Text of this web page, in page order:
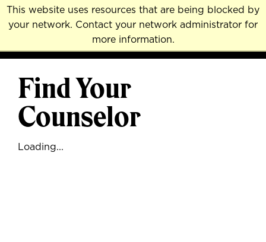
This website uses resources that are being blocked by
your network. Contact your network administrator for
more information.
Skip
to
content
MENU
Find Your
Counselor
Loading...